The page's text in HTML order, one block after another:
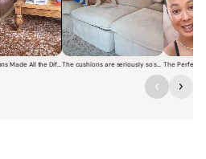
sitting and jumping on a Modular
Wider Cushions Made All the Difference
of a woman lounging on a
Short video of a woman
Short